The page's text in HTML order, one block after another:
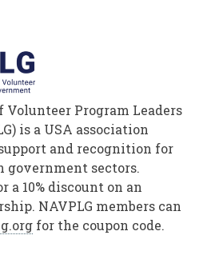
Program Leaders
is a USA association
and recognition for
sectors.
a 10% discount on an
NAVPLG members can
for the coupon code.